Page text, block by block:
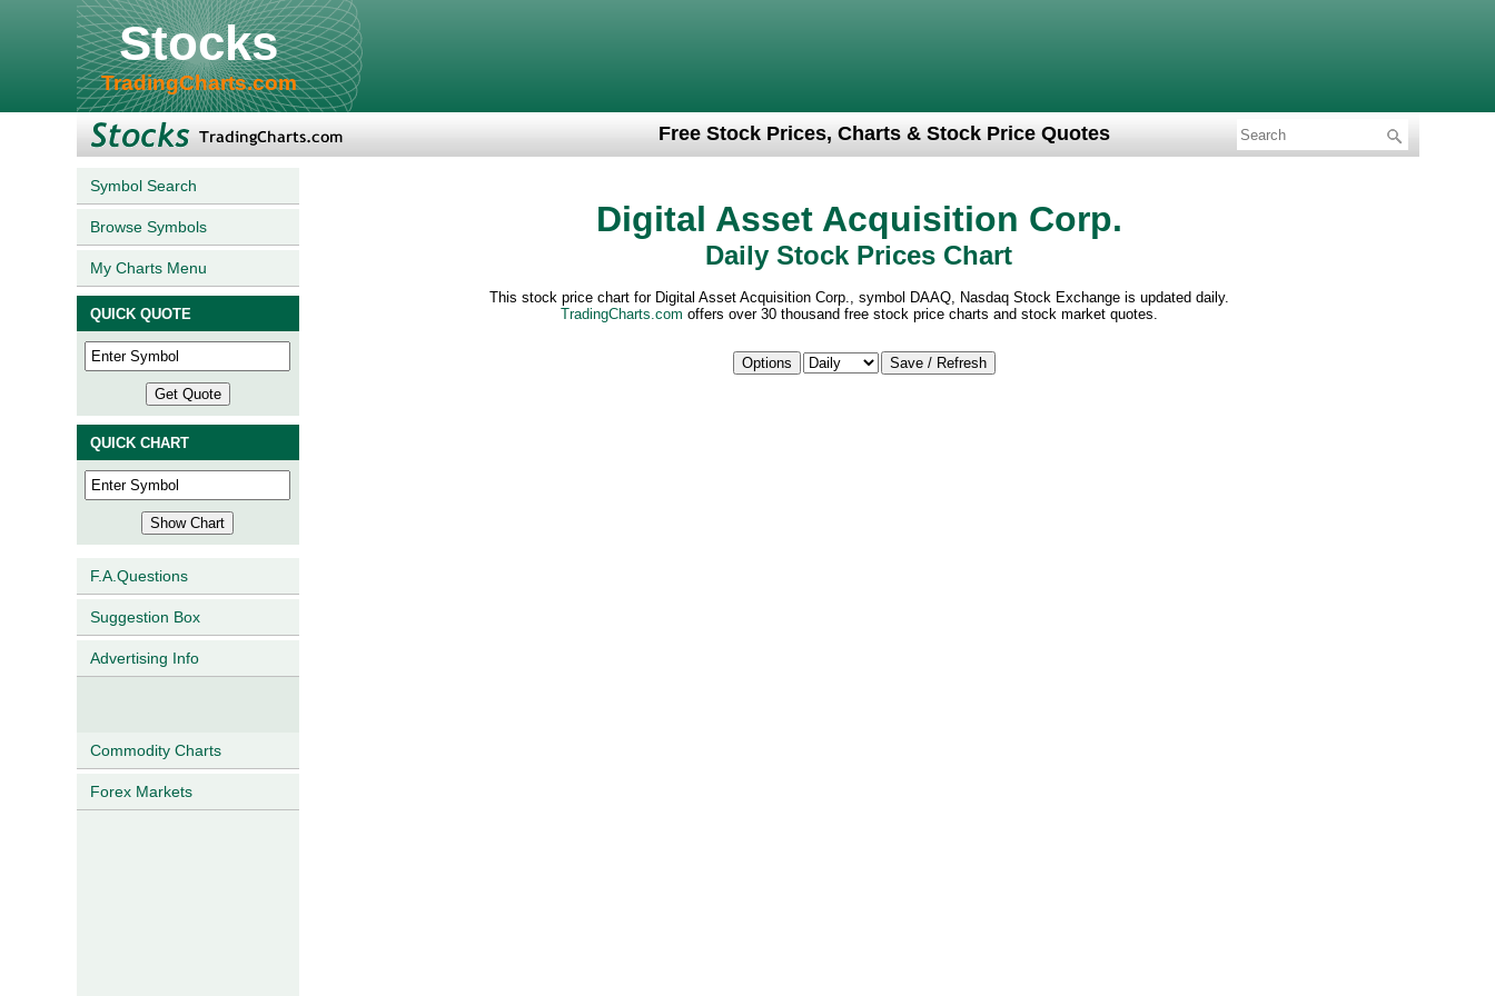
Stocks
TradingCharts.com
Free Stock Prices, Charts & Stock Price Quotes
Symbol Search
Browse Symbols
My Charts Menu
QUICK QUOTE
QUICK CHART
F.A.Questions
Suggestion Box
Advertising Info
Commodity Charts
Forex Markets
Digital Asset Acquisition Corp.
Daily Stock Prices Chart
This stock price chart for Digital Asset Acquisition Corp., symbol DAAQ, Nasdaq Stock Exchange is updated daily.
TradingCharts.com offers over 30 thousand free stock price charts and stock market quotes.